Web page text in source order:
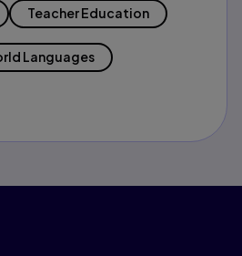
Teacher Education
Languages